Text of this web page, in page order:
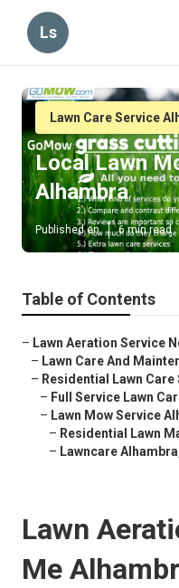
Ls
Lawn Care Service
Local Lawn
Alhambra
Published en 6 min read
Table of Contents
– Lawn Aeration Service
– Lawn Care And
– Residential Lawn
– Full Service Lawn
– Lawn Mow Service
– Residential Lawn
– Lawncare
Lawn
Me